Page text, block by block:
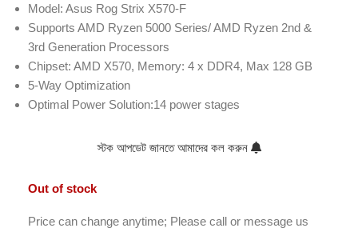
Model: Asus Rog Strix X570-F
Supports AMD Ryzen 5000 Series/ AMD Ryzen 2nd &
3rd Generation Processors
Chipset: AMD X570, Memory: 4 x DDR4, Max 128 GB
5-Way Optimization
Optimal Power Solution:14 power stages
স্টক আপডেট জানতে আমাদের কল করুন
Out of stock
Price can change anytime; Please call or message us